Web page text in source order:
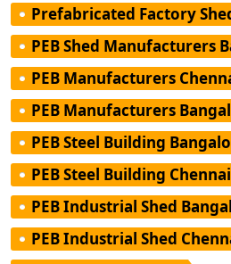
Prefabricated Factory
PEB Shed Manufacturers
PEB Manufacturers
PEB Manufacturers
PEB Steel Building
PEB Steel Building Chennai
PEB Industrial Shed
PEB Industrial Shed